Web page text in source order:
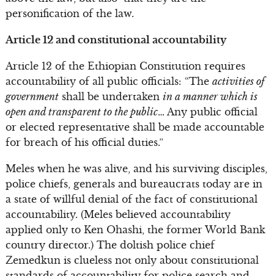
personification of the law.
Article 12 and constitutional accountability
Article 12 of the Ethiopian Constitution requires
accountability of all public officials: “The activities of
governmentshall be undertaken in a manner which is
open and transparent to the public… Any public official
or elected representative shall be made accountable
for breach of his official duties.”
Meles when he was alive, and his surviving disciples,
police chiefs, generals and bureaucrats today are in
a state of willful denial of the fact of constitutional
accountability. (Meles believed accountability
applied only to Ken Ohashi, the former World Bank
country director.) The doltish police chief
Zemedkun is clueless not only about constitutional